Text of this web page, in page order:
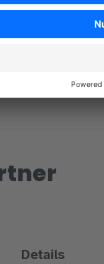
No reviews found.
Details